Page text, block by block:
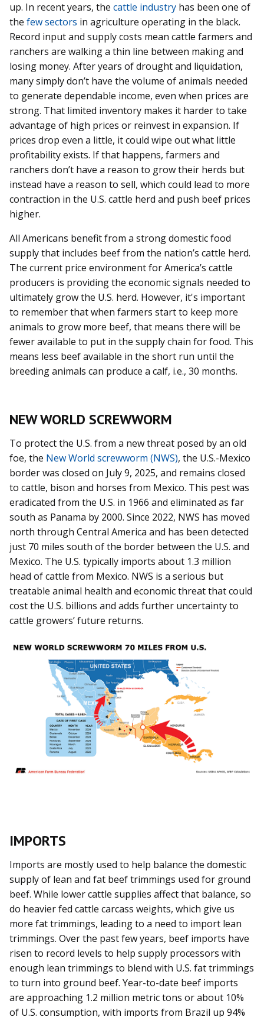
up. In recent years, the cattle industry has been one of
the few sectors in agriculture operating in the black.
Record input and supply costs mean cattle farmers and
ranchers are walking a thin line between making and
losing money. After years of drought and liquidation,
many simply don’t have the volume of animals needed
to generate dependable income, even when prices are
strong. That limited inventory makes it harder to take
advantage of high prices or reinvest in expansion. If
prices drop even a little, it could wipe out what little
profitability exists. If that happens, farmers and
ranchers don’t have a reason to grow their herds but
instead have a reason to sell, which could lead to more
contraction in the U.S. cattle herd and push beef prices
higher.
All Americans benefit from a strong domestic food
supply that includes beef from the nation’s cattle herd.
The current price environment for America’s cattle
producers is providing the economic signals needed to
ultimately grow the U.S. herd. However, it's important
to remember that when farmers start to keep more
animals to grow more beef, that means there will be
fewer available to put in the supply chain for food. This
means less beef available in the short run until the
breeding animals can produce a calf, i.e., 30 months.
NEW WORLD SCREWWORM
To protect the U.S. from a new threat posed by an old
foe, the New World screwworm (NWS), the U.S.-Mexico
border was closed on July 9, 2025, and remains closed
to cattle, bison and horses from Mexico. This pest was
eradicated from the U.S. in 1966 and eliminated as far
south as Panama by 2000. Since 2022, NWS has moved
north through Central America and has been detected
just 70 miles south of the border between the U.S. and
Mexico. The U.S. typically imports about 1.3 million
head of cattle from Mexico. NWS is a serious but
treatable animal health and economic threat that could
cost the U.S. billions and adds further uncertainty to
cattle growers’ future returns.
IMPORTS
Imports are mostly used to help balance the domestic
supply of lean and fat beef trimmings used for ground
beef. While lower cattle supplies affect that balance, so
do heavier fed cattle carcass weights, which give us
more fat trimmings, leading to a need to import lean
trimmings. Over the past few years, beef imports have
risen to record levels to help supply processors with
enough lean trimmings to blend with U.S. fat trimmings
to turn into ground beef. Year-to-date beef imports
are approaching 1.2 million metric tons or about 10%
of U.S. consumption, with imports from Brazil up 94%